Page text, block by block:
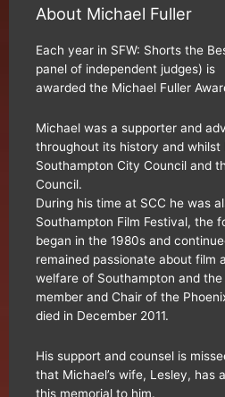
About Michael Fuller
Each year in SFW: Shorts the
panel of independent judges) is
awarded the Michael Fuller
Michael was a supporter and
throughout its history and
Southampton City Council and
Council.
During his time at SCC he was
Southampton Film Festival, the
began in the 1980s and
remained passionate about film
welfare of Southampton and
member and Chair of the
died in December 2011.
His support and counsel is
that Michael’s wife, Lesley, has
this memorial to him.